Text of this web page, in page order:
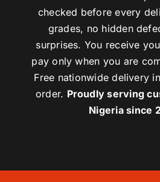
checked before every
grades, no hidden
surprises. You receive
pay only when you are
Free nationwide delivery
order. Proudly serving
Nigeria since